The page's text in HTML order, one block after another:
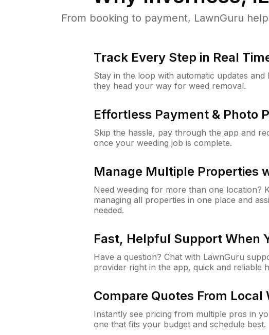
From booking to payment, LawnGuru
Track Every Step in Real
Stay in the loop with automatic updates
they head your way for weed removal.
Effortless Payment & Photo
Skip the hassle, pay through the app and
once your weeding job is complete.
Manage Multiple Properties
Need weeding for more than one location?
managing all properties in one place and
needed.
Fast, Helpful Support When
Have a question? Chat with LawnGuru
provider right in the app, quick and reliable
Compare Quotes From Local
Instantly see pricing from multiple pros in
one that fits your budget and schedule best.